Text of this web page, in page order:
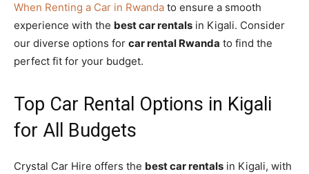
When Renting a Car in Rwanda to ensure a smooth
experience with the best car rentals in Kigali. Consider
our diverse options for car rental Rwanda to find the
perfect fit for your budget.
Top Car Rental Options in Kigali
for All Budgets
Crystal Car Hire offers the best car rentals in Kigali, with